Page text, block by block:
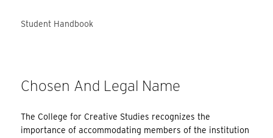
Student Handbook
Chosen And Legal Name
The College for Creative Studies recognizes the
importance of accommodating members of the institution